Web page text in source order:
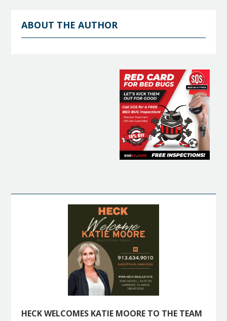
ABOUT THE AUTHOR
HECK WELCOMES KATIE MOORE TO THE TEAM